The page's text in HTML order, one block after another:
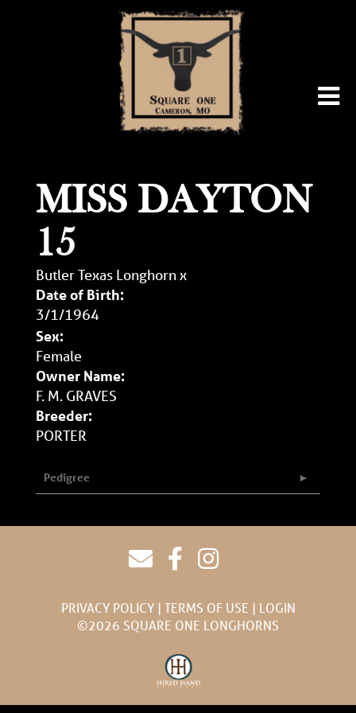
MISS DAYTON
15
Butler Texas Longhornx
Date of Birth:
3/1/1964
Sex:
Female
Owner Name:
F. M. GRAVES
Breeder:
PORTER
Pedigree
PRIVACY POLICY TERMS OF USE
LOGIN
©2026 SQUARE ONE LONGHORNS